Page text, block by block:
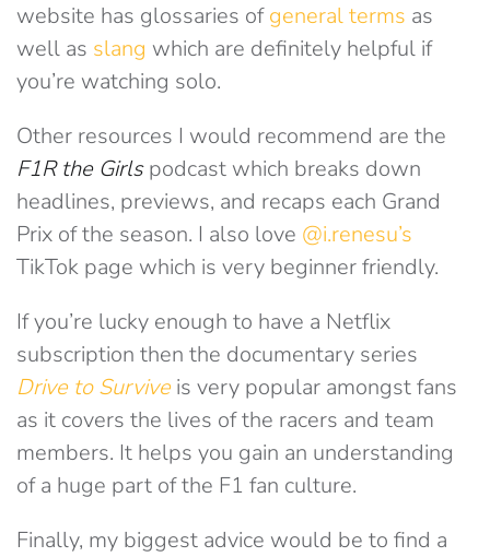
website has glossaries ofgeneral terms as
well as slang which are definitely helpful if
you’re watching solo.
Other resources I would recommend are the
F1R the Girls podcast which breaks down
headlines, previews, and recaps each Grand
Prix of the season. I also love @i.renesu’s
TikTok page which is very beginner friendly.
If you’re lucky enough to have a Netflix
subscription then the documentary series
Drive to Survive is very popular amongst fans
as it covers the lives of the racers and team
members. It helps you gain an understanding
of a huge part of the F1 fan culture.
Finally, my biggest advice would be to find a